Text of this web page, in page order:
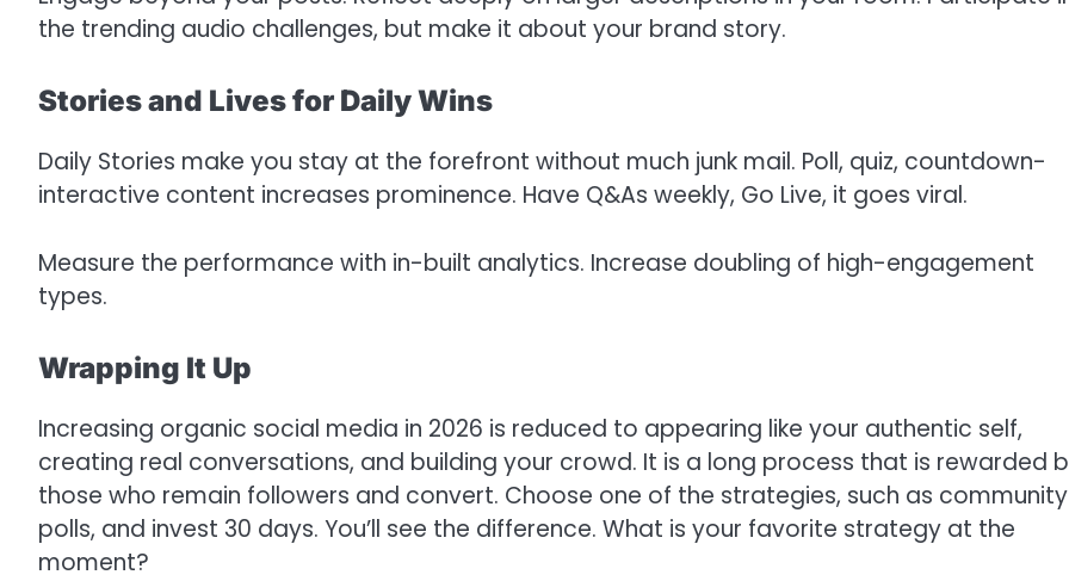
the trending audio challenges, but make it about your brand story.
Stories and Lives for Daily Wins
Daily Stories make you stay at the forefront without much junk mail. Poll, quiz, countdown-
interactive content increases prominence. Have Q&As weekly, Go Live, it goes viral.
Measure the performance with in-built analytics. Increase doubling of high-engagement
types.
Wrapping It Up
Increasing organic social media in 2026 is reduced to appearing like your authentic self,
creating real conversations, and building your crowd. It is a long process that is rewarded
those who remain followers and convert. Choose one of the strategies, such as community
polls, and invest 30 days. You’ll see the difference. What is your favorite strategy at the
moment?